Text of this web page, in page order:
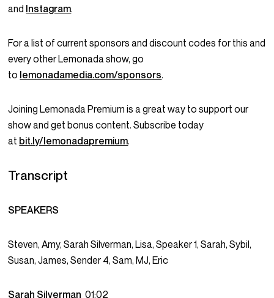
and Instagram.
For a list of current sponsors and discount codes for this and
every other Lemonada show, go
to lemonadamedia.com/sponsors.
Joining Lemonada Premium is a great way to support our
show and get bonus content. Subscribe today
at bit.ly/lemonadapremium.
Transcript
SPEAKERS
Steven, Amy, Sarah Silverman, Lisa, Speaker 1, Sarah, Sybil,
Susan, James, Sender 4, Sam, MJ, Eric
Sarah Silverman01:02